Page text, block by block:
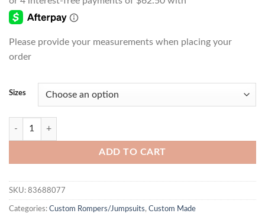
Please provide your measurements when placing your
order
Sizes
Firey Red Rhinestone Jumpsuit quantity
ADD TO CART
SKU: 83688077
Categories: Custom Rompers/Jumpsuits, Custom Made